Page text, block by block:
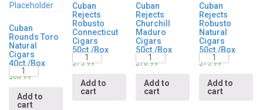
Cuban
Rounds Toro
Natural
Cigars
40ct./Box
$68.99
Quantity
Add to
cart
Cuban
Rejects
Robusto
Connecticut
Cigars
50ct./Box
$73.99
Quantity
Add to
cart
Cuban
Rejects
Churchill
Maduro
Cigars
50ct./Box
$78.99
Quantity
Add to
cart
Cuban
Rejects
Robusto
Natural
Cigars
50ct./Box
$73.99
Quantity
Add to
cart